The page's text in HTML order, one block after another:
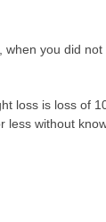
you did
loss is loss of
without